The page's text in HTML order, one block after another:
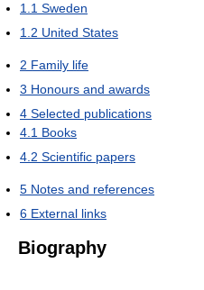
1.1 Sweden
1.2 United States
2 Family life
3 Honours and awards
4 Selected publications
4.1 Books
4.2 Scientific papers
5 Notes and references
6 External links
Biography